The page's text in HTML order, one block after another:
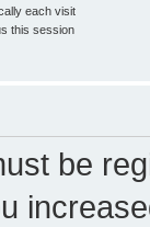
each visit
this session
be